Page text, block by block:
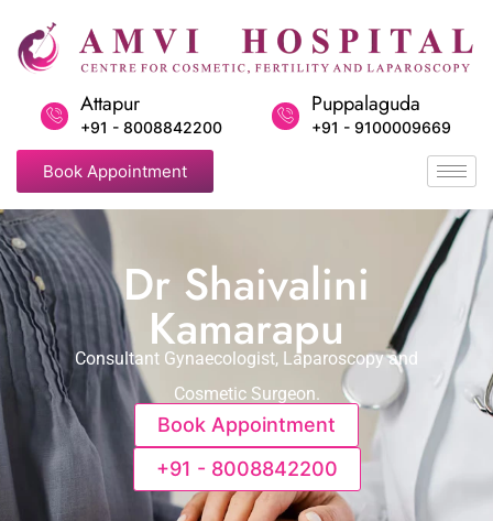
Attapur
+91 - 8008842200
Puppalaguda
+91 - 9100009669
Book Appointment
Dr Shaivalini
Kamarapu
Consultant Gynaecologist, Laparoscopy and
Cosmetic Surgeon.
Book Appointment
+91 - 8008842200